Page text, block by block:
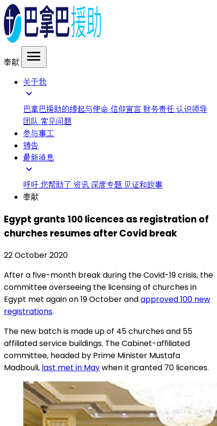
奉献 menu
关于我
expand_more
巴拿巴援助的缘起与使命 信仰宣言 财务责任 认识领导
团队 常见问题
参与事工
祷告
最新消息
expand_more
呼吁 您帮助了 资讯 深度专题 见证和故事
奉献
Egypt grants 100 licences as registration of
churches resumes after Covid break
22 October 2020
After a five-month break during the Covid-19 crisis, the
committee overseeing the licensing of churches in
Egypt met again on 19 October andapproved 100 new
registrations.
The new batch is made up of 45 churches and 55
affiliated service buildings. The Cabinet-affiliated
committee, headed by Prime Minister Mustafa
Madbouli, last met in Maywhen it granted 70 licences.